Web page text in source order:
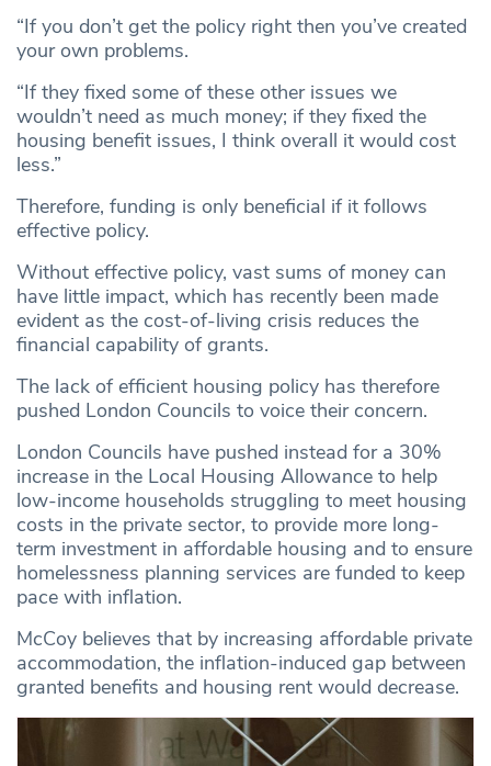
“If you don’t get the policy right then you’ve created
your own problems.
“If they fixed some of these other issues we
wouldn’t need as much money; if they fixed the
housing benefit issues, I think overall it would cost
less.”
Therefore, funding is only beneficial if it follows
effective policy.
Without effective policy, vast sums of money can
have little impact, which has recently been made
evident as the cost-of-living crisis reduces the
financial capability of grants.
The lack of efficient housing policy has therefore
pushed London Councils to voice their concern.
London Councils have pushed instead for a 30%
increase in the Local Housing Allowance to help
low-income households struggling to meet housing
costs in the private sector, to provide more long-
term investment in affordable housing and to ensure
homelessness planning services are funded to keep
pace with inflation.
McCoy believes that by increasing affordable private
accommodation, the inflation-induced gap between
granted benefits and housing rent would decrease.